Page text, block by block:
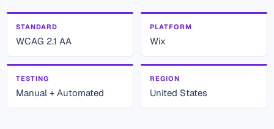
STANDARD
WCAG 2.1 AA
PLATFORM
Wix
TESTING
Manual + Automated
REGION
United States